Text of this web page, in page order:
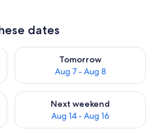
dates
6 - Aug 7
Tomorrow
Aug 7 - Aug 8
Check availability for
Aug 7 - Aug 9
Next weekend
Aug 14 - Aug 16
Check availability for next